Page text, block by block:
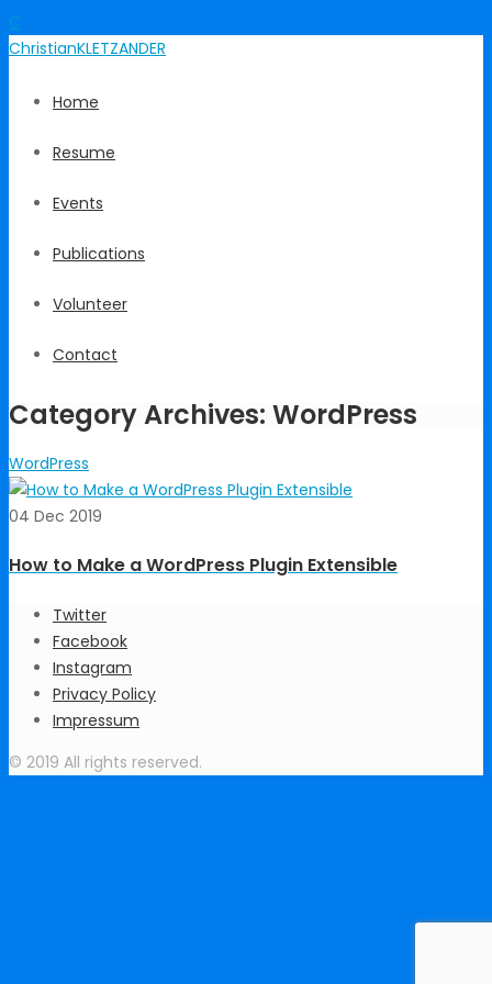
C
ChristianKLETZANDER
Home
Resume
Events
Publications
Volunteer
Contact
Category Archives: WordPress
WordPress
04 Dec 2019
How to Make a WordPress Plugin Extensible
Twitter
Facebook
Instagram
Privacy Policy
Impressum
© 2019 All rights reserved.